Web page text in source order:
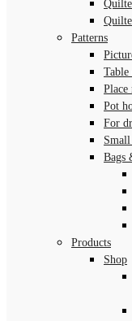
Patterns
Table
Place
Pot
For
Bags
Products
Shop